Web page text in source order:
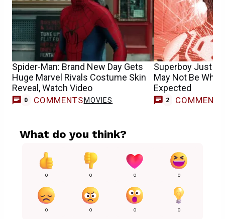
Spider-Man: Brand New Day Gets
Huge Marvel Rivals Costume Skin
Reveal, Watch Video
0 COMMENTS MOVIES
Superboy Just
May Not Be What
Expected
2 COMMENTS